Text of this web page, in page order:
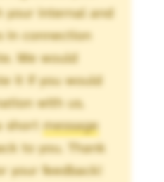
your internal and
in connection
We would
it if you would
with us.
shortmessage
to you. Thank
your feedback!